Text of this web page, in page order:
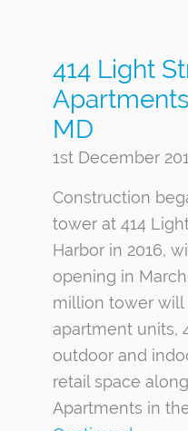
414 Light
MD
1st December
Construction
tower at 414
Harbor in 2016,
opening in March
million tower will
apartment units,
outdoor and
retail space
Apartments in